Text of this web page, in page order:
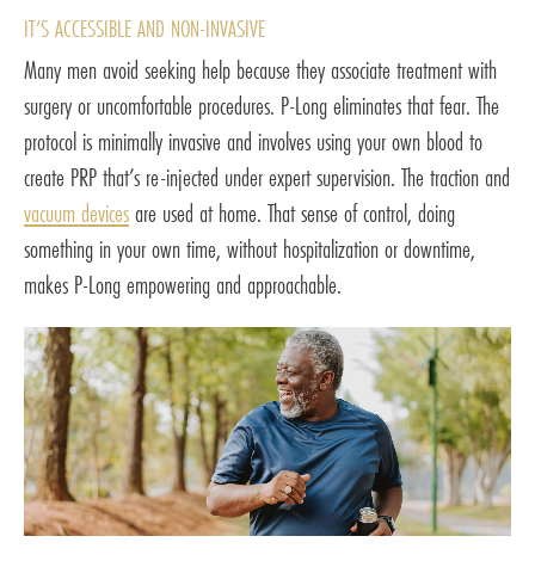
IT’S ACCESSIBLE AND NON-INVASIVE
Many men avoid seeking help because they associate treatment with
surgery or uncomfortable procedures. P-Long eliminates that fear. The
protocol is minimally invasive and involves using your own blood to
create PRP that’s re-injected under expert supervision. The traction and
vacuum devicesare used at home. That sense of control, doing
something in your own time, without hospitalization or downtime,
makes P-Long empowering and approachable.